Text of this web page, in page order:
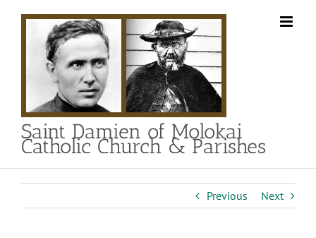
Saint Damien of Molokai
Catholic Church & Parishes
Previous Next